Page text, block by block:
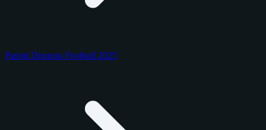
Panini Donruss Football 2025